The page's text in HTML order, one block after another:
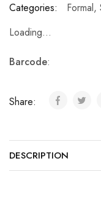
Categories:
Formal,
Loading...
Barcode:
Share:
DESCRIPTION